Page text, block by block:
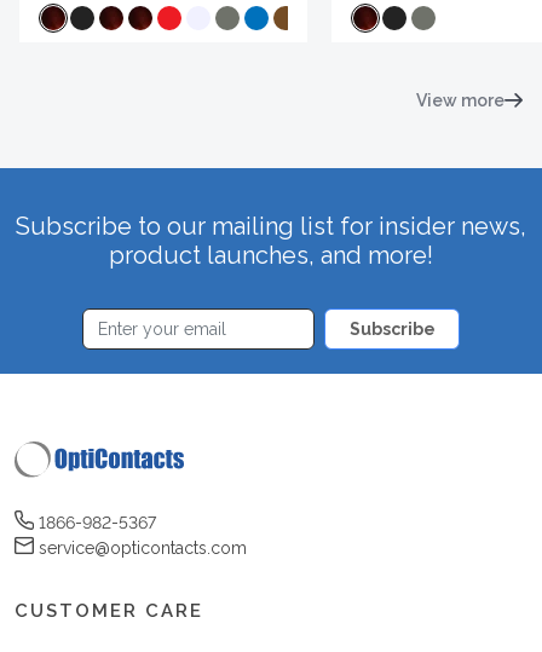
View more
Subscribe to our mailing list for insider news,
product launches, and more!
Subscribe
1866-982-5367
service@opticontacts.com
CUSTOMER CARE